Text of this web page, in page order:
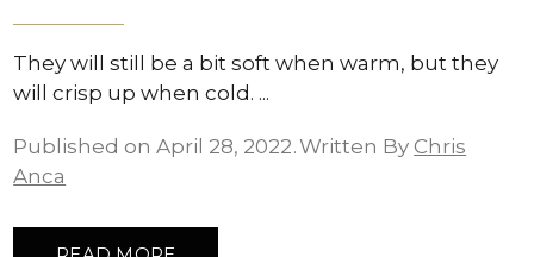
They will still be a bit soft when warm, but they
will crisp up when cold.
Published on April 28, 2022 Written By Chris
Anca